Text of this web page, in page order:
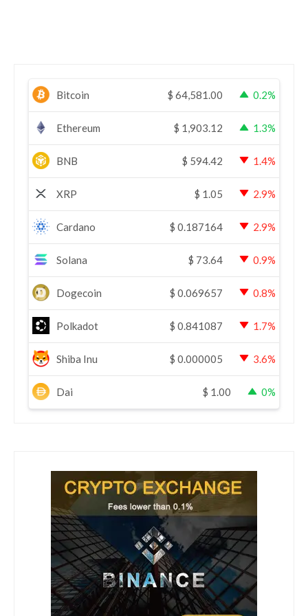
Bitcoin $ 64,581.00 0.2%
Ethereum $ 1,903.12 1.3%
BNB $ 594.42 1.4%
XRP $ 1.05 2.9%
Cardano $ 0.187164 2.9%
Solana $ 73.64 0.9%
Dogecoin $ 0.069657 0.8%
Polkadot $ 0.841087 1.7%
Shiba Inu $ 0.000005 3.6%
Dai $ 1.00 0%